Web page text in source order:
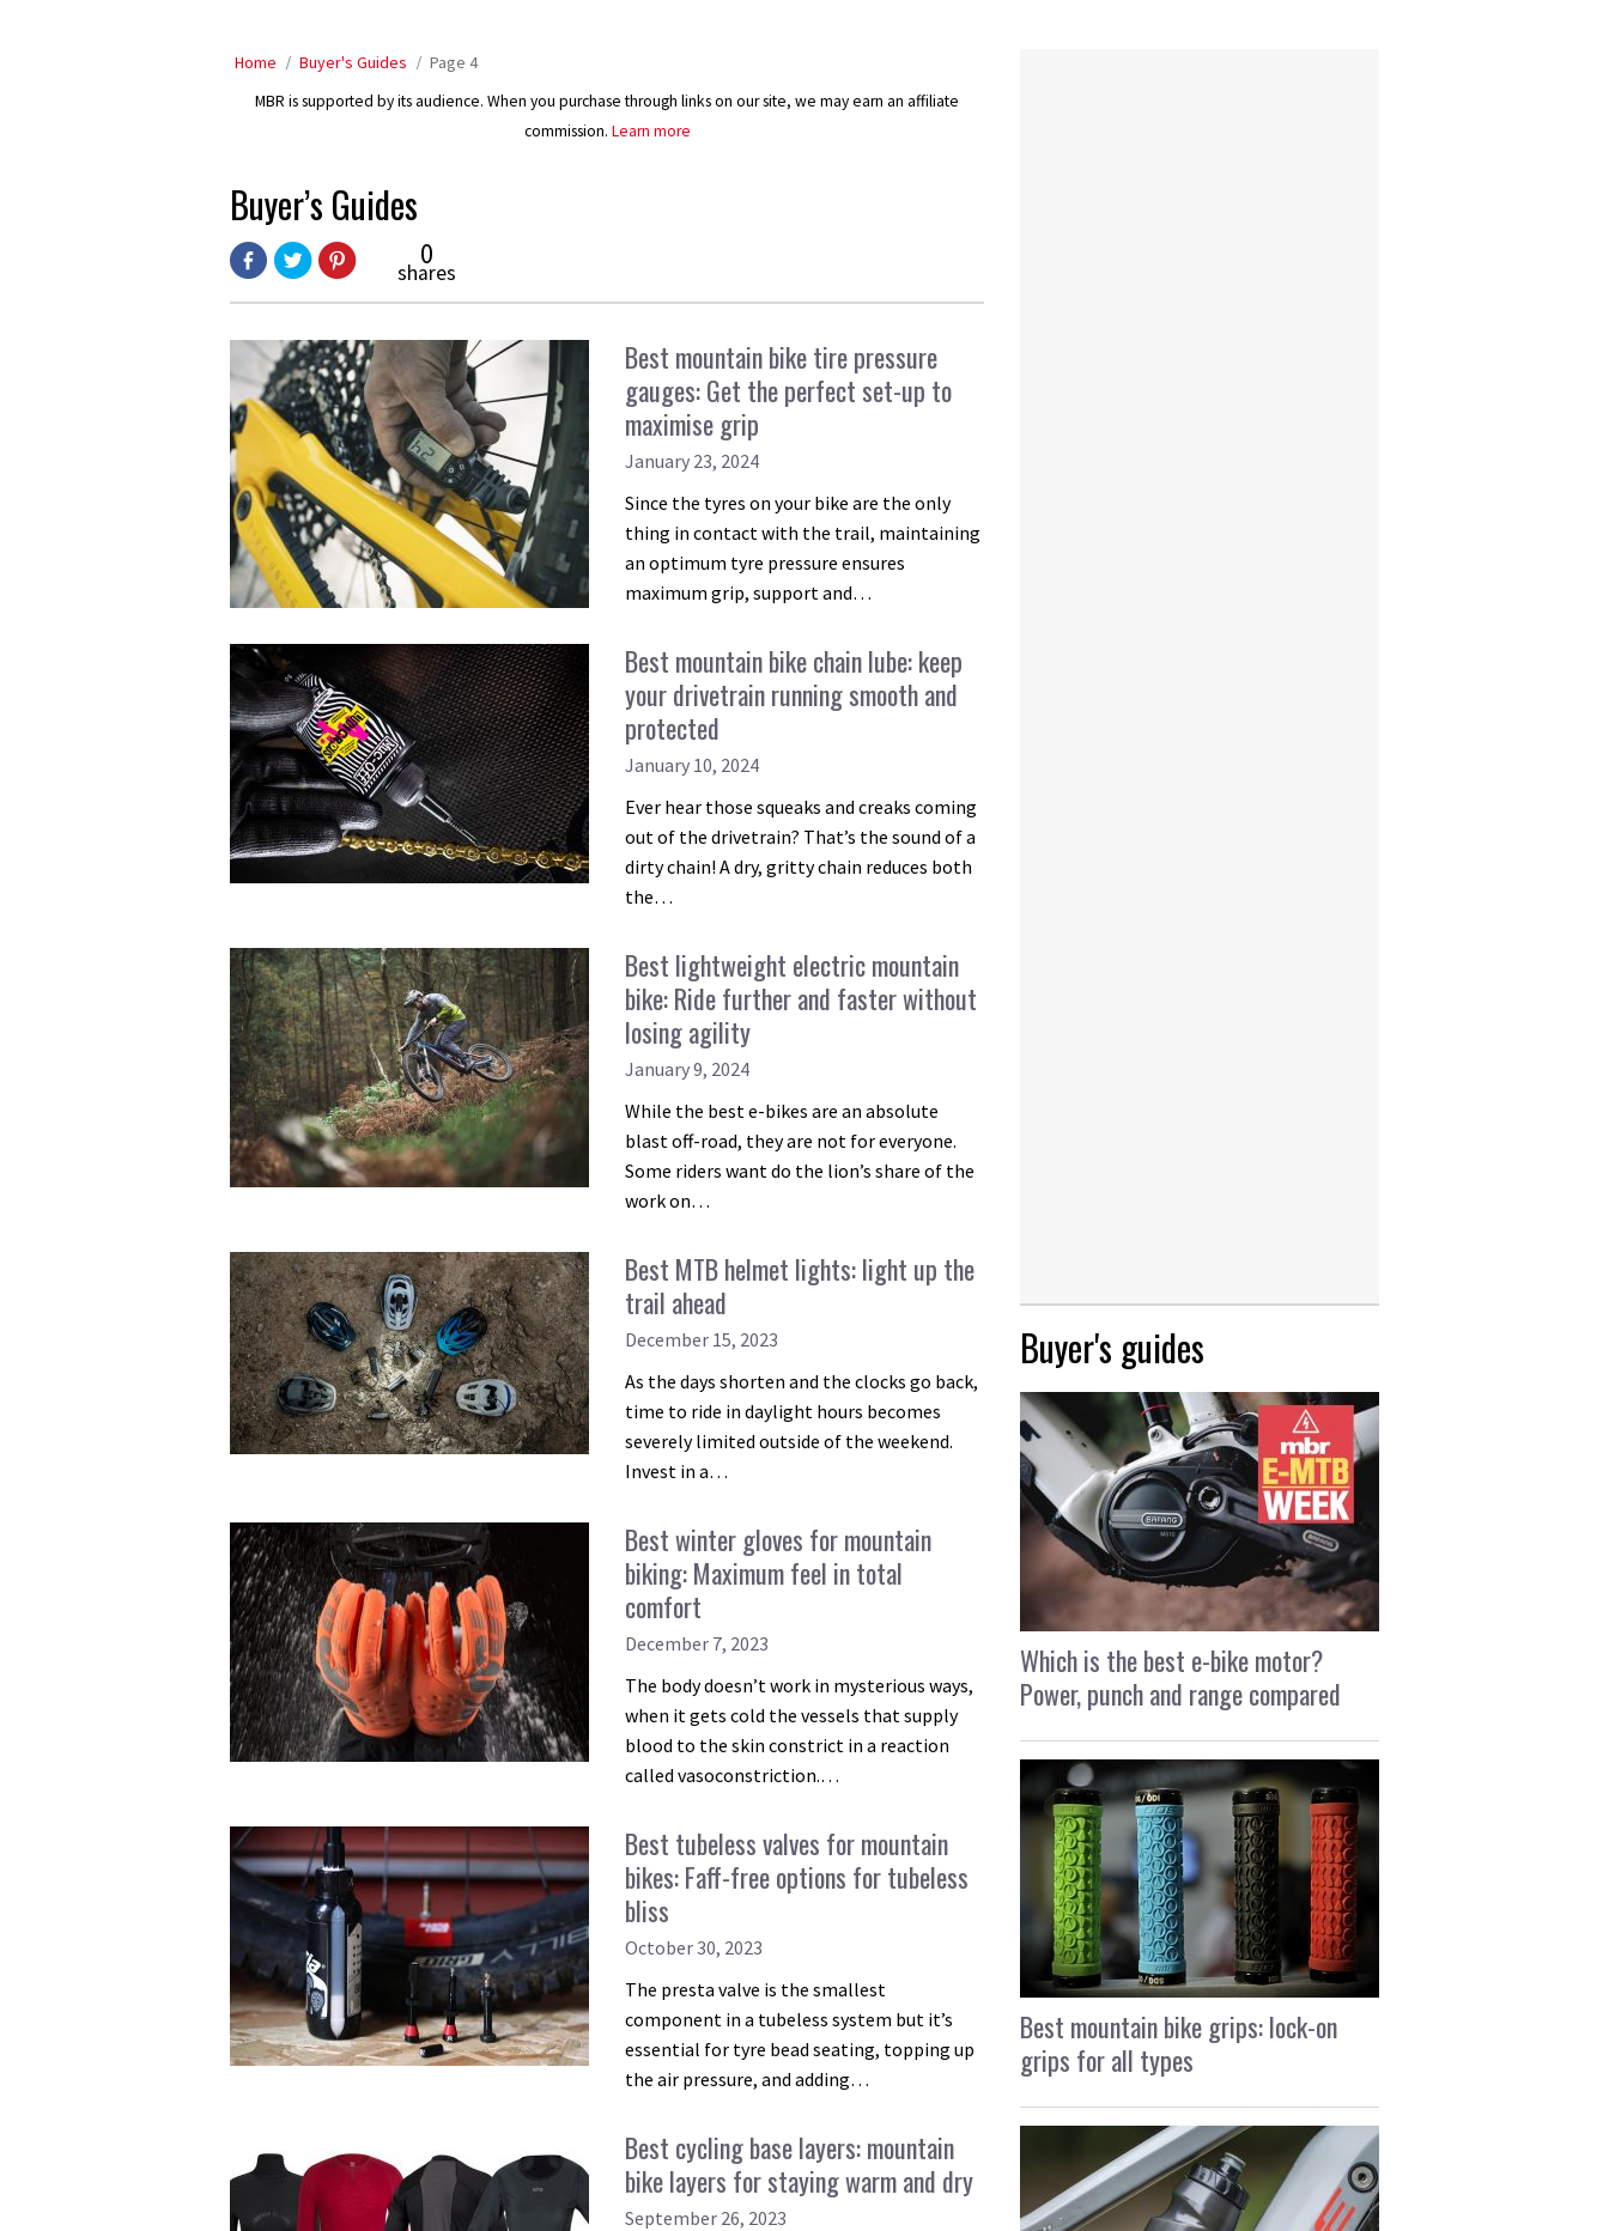
Home Buyer's Guides Page 4
MBR is supported by its audience. When you purchase through links on our site, we may earn an affiliate
commission. Learn more
Buyer’s Guides
0
shares
Best mountain bike tire pressure
gauges: Get the perfect set-up to
maximise grip
January 23, 2024
Since the tyres on your bike are the only
thing in contact with the trail, maintaining
an optimum tyre pressure ensures
maximum grip, support and…
Best mountain bike chain lube: keep
your drivetrain running smooth and
protected
January 10, 2024
Ever hear those squeaks and creaks coming
out of the drivetrain? That’s the sound of a
dirty chain! A dry, gritty chain reduces both
the…
Best lightweight electric mountain
bike: Ride further and faster without
losing agility
January 9, 2024
While the best e-bikes are an absolute
blast off-road, they are not for everyone.
Some riders want do the lion’s share of the
work on…
Best MTB helmet lights: light up the
trail ahead
December 15, 2023
As the days shorten and the clocks go back,
time to ride in daylight hours becomes
severely limited outside of the weekend.
Invest in a…
Best winter gloves for mountain
biking: Maximum feel in total
comfort
December 7, 2023
The body doesn’t work in mysterious ways,
when it gets cold the vessels that supply
blood to the skin constrict in a reaction
called vasoconstriction.…
Best tubeless valves for mountain
bikes: Faff-free options for tubeless
bliss
October 30, 2023
The presta valve is the smallest
component in a tubeless system but it’s
essential for tyre bead seating, topping up
the air pressure, and adding…
Best cycling base layers: mountain
bike layers for staying warm and dry
September 26, 2023
Buyer's guides
Which is the best e-bike motor?
Power, punch and range compared
Best mountain bike grips: lock-on
grips for all types